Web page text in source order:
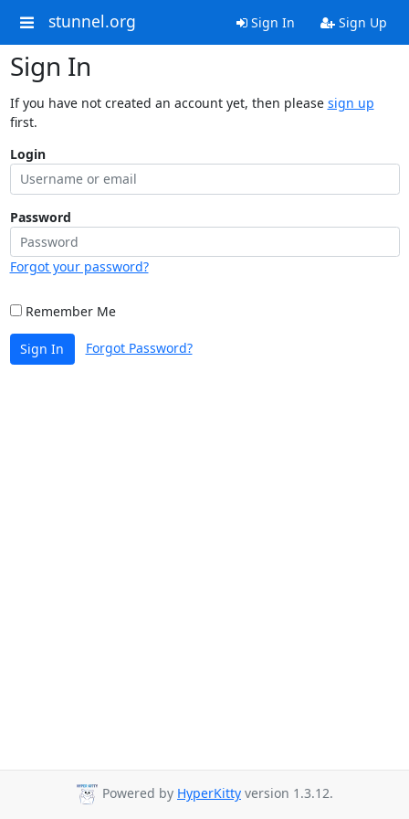
stunnel.org Sign In Sign Up
Sign In
If you have not created an account yet, then please sign up
first.
Login
Password
Forgot your password?
Remember Me
Sign In Forgot Password?
Powered by HyperKitty version 1.3.12.